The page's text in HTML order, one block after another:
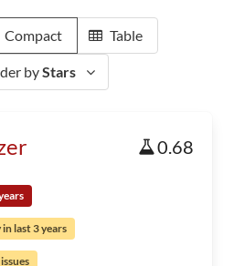
Compact Table
byStars
0.68
last 3 years